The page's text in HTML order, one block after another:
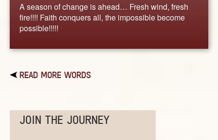
A season of change is ahead… Fresh wind, fresh
fire!!!! Faith conquers all, the impossible become
possible!!!!!
READ MORE WORDS
JOIN THE JOURNEY